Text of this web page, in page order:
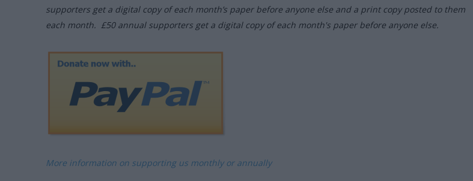
supporters get a digital copy of each month’s paper before anyone else and a print copy posted to them
each month. £50 annual supporters get a digital copy of each month's paper before anyone else.
More information on supporting us monthly or annually